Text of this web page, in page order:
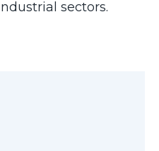
sectors.